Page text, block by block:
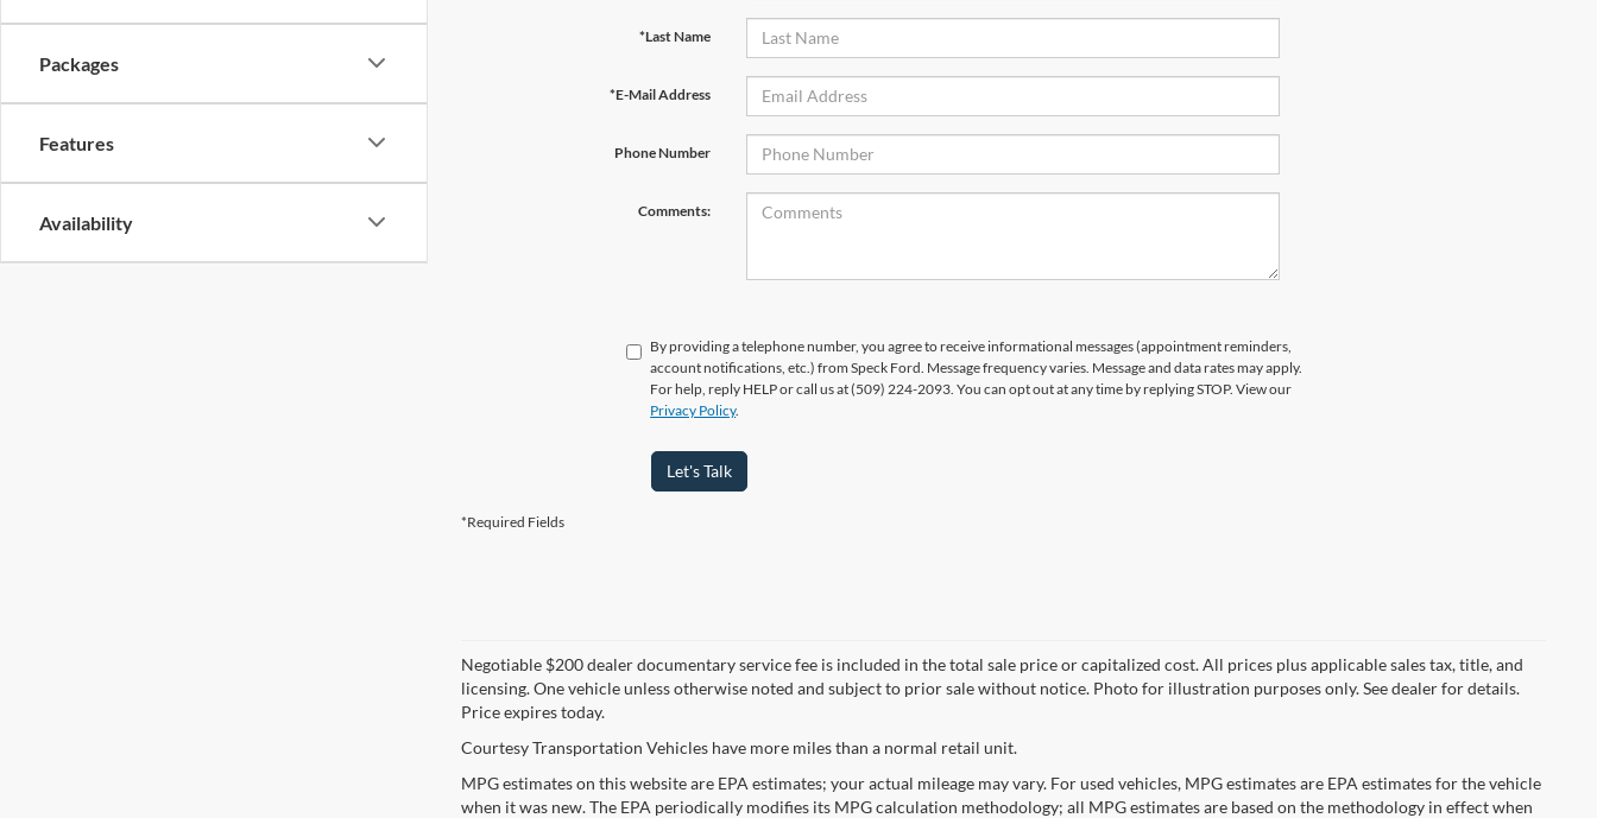
Packages
Features
Availability
*Last Name
*E-Mail Address
Phone Number
Comments:
By providing a telephone number, you agree to receive informational messages (appointment reminders,
account notifications, etc.) from Speck Ford. Message frequency varies. Message and data rates may apply.
For help, reply HELP or call us at (509) 224-2093. You can opt out at any time by replying STOP. View our
Privacy Policy.
Let's Talk
*Required Fields
Negotiable $200 dealer documentary service fee is included in the total sale price or capitalized cost. All prices plus applicable sales tax, title, and
licensing. One vehicle unless otherwise noted and subject to prior sale without notice. Photo for illustration purposes only. See dealer for details.
Price expires today.
Courtesy Transportation Vehicles have more miles than a normal retail unit.
MPG estimates on this website are EPA estimates; your actual mileage may vary. For used vehicles, MPG estimates are EPA estimates for the vehicle
when it was new. The EPA periodically modifies its MPG calculation methodology; all MPG estimates are based on the methodology in effect when